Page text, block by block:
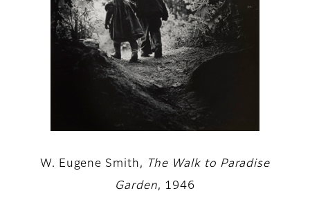
W. Eugene Smith,
The Walk to Paradise
Garden, 1946